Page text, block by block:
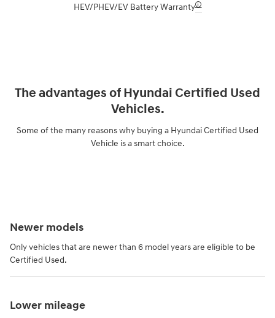
HEV/PHEV/EV Battery Warranty🛈
The advantages of Hyundai Certified Used
Vehicles.
Some of the many reasons why buying a Hyundai Certified Used
Vehicle is a smart choice.
Newer models
Only vehicles that are newer than 6 model years are eligible to be
Certified Used.
Lower mileage